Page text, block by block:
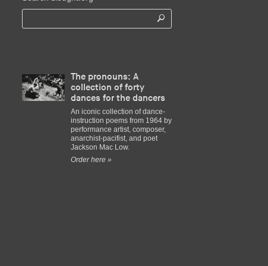
The pronouns: A
collection of forty
dances for the dancers
An iconic collection of dance-
instruction poems from 1964 by
performance artist, composer,
anarchist-pacifist, and poet
Jackson Mac Low.
Order here »